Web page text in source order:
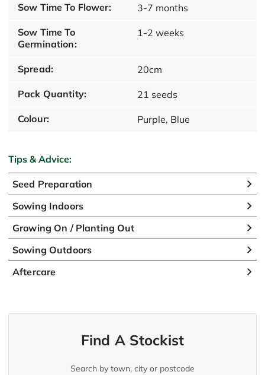
Sow Time To Flower: 3-7 months
Sow Time To
Germination:
1-2 weeks
Spread: 20cm
Pack Quantity: 21 seeds
Colour: Purple, Blue
Tips & Advice:
Seed Preparation
Sowing Indoors
Growing On / Planting Out
Sowing Outdoors
Aftercare
Find A Stockist
Search by town, city or postcode